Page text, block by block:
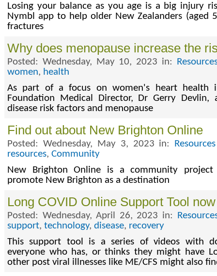
Losing your balance as you age is a big injury
Nymbl app to help older New Zealanders (aged
fractures
Why does menopause increase the
Posted: Wednesday, May 10, 2023 in:
women, health
As part of a focus on women's heart health
Foundation Medical Director, Dr Gerry Devlin,
disease risk factors and menopause
Find out about New Brighton Online
Posted: Wednesday, May 3, 2023 in:
resources, Community
New Brighton Online is a community
promote New Brighton as a destination
Long COVID Online Support Tool
Posted: Wednesday, April 26, 2023 in:
support, technology, disease, recovery
This support tool is a series of videos with
everyone who has, or thinks they might have
other post viral illnesses like ME/CFS might also